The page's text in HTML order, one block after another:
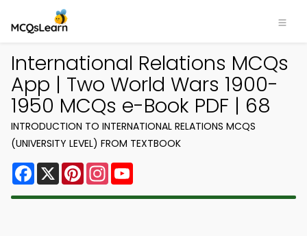
International Relations MCQs
App | Two World Wars 1900-
1950 MCQs e-Book PDF | 68
INTRODUCTION TO INTERNATIONAL RELATIONS MCQS
(UNIVERSITY LEVEL) FROM TEXTBOOK
Facebook
X PinterestInstagram